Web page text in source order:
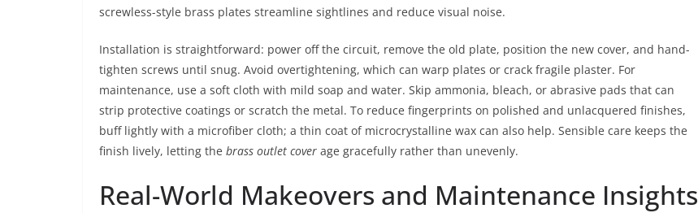
screwless-style brass plates streamline sightlines and reduce visual noise.
Installation is straightforward: power off the circuit, remove the old plate, position the new cover, and hand-
tighten screws until snug. Avoid overtightening, which can warp plates or crack fragile plaster. For
maintenance, use a soft cloth with mild soap and water. Skip ammonia, bleach, or abrasive pads that can
strip protective coatings or scratch the metal. To reduce fingerprints on polished and unlacquered finishes,
buff lightly with a microfiber cloth; a thin coat of microcrystalline wax can also help. Sensible care keeps the
finish lively, letting the brass outlet cover age gracefully rather than unevenly.
Real-World Makeovers and Maintenance Insights